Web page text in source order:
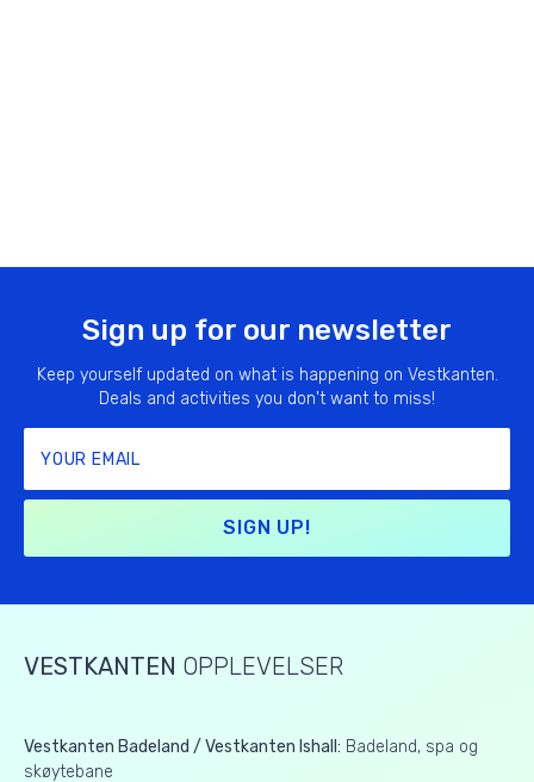
Sign up for our newsletter
Keep yourself updated on what is happening on Vestkanten.
Deals and activities you don't want to miss!
SIGN UP!
VESTKANTEN OPPLEVELSER
Vestkanten Badeland / Vestkanten Ishall: Badeland, spa og
skøytebane